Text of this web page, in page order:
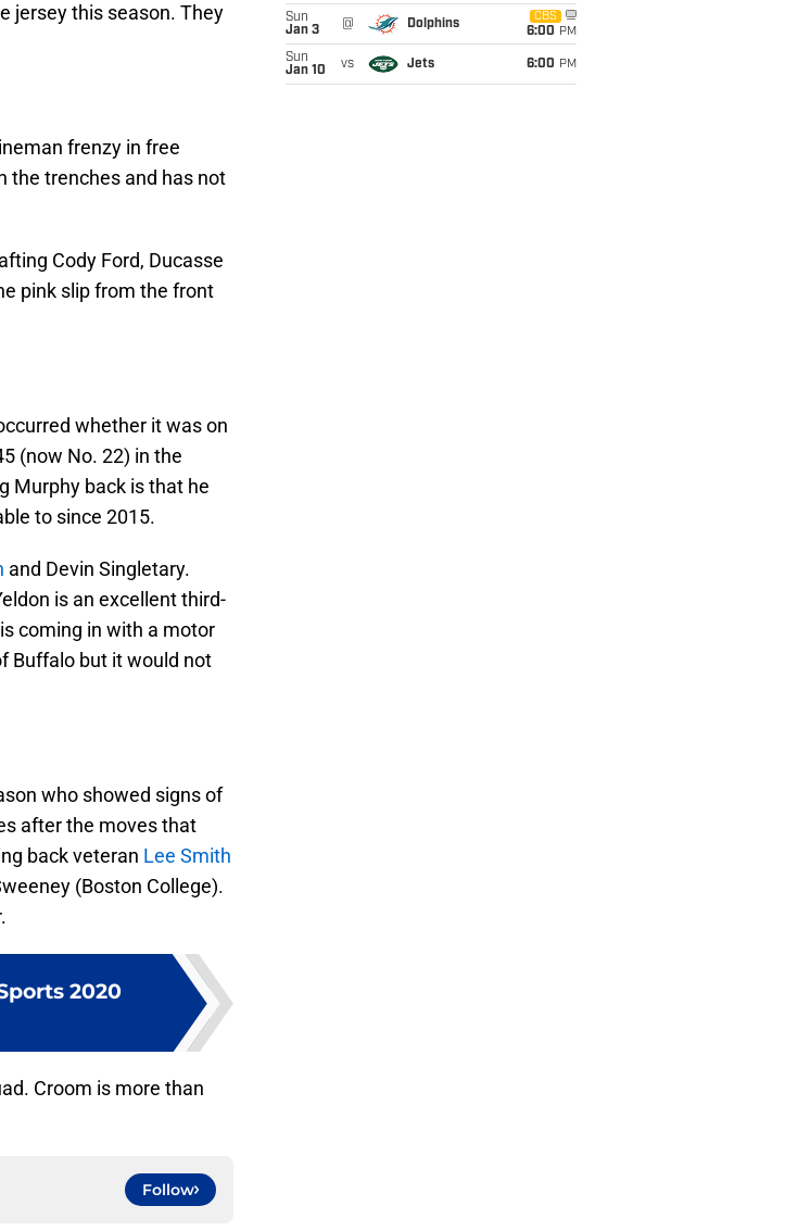
jersey this season. They
frenzy in free
the trenches and has not
Cody Ford, Ducasse
pink slip from the front
whether it was on
(now No. 22) in the
Murphy back is that he
to since 2015.
and Devin Singletary.
is an excellent third-
coming in with a motor
Buffalo but it would not
who showed signs of
after the moves that
back veteran Lee Smith
(Boston College).
2020
Croom is more than
Follow
Sun
Jan 3
@ Dolphins
CBS
6:00 PM
Sun
Jan 10
vs Jets 6:00 PM